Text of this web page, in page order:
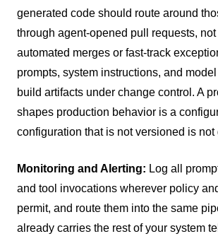
generated code should route around
through agent-opened pull requests, not
automated merges or fast-track
prompts, system instructions, and
build artifacts under change control. A
shapes production behavior is a
configuration that is not versioned is not
Monitoring and Alerting: Log all
and tool invocations wherever policy
permit, and route them into the same
already carries the rest of your system